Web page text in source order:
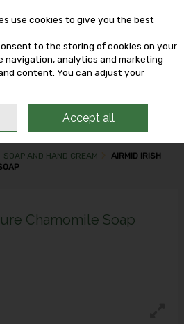
SOAP AND HAND CREAM
AIRMID IRISH
Chamomile Soap
use cookies to give you the best
to the storing of cookies on your
analytics and marketing
content. You can adjust your
Accept all